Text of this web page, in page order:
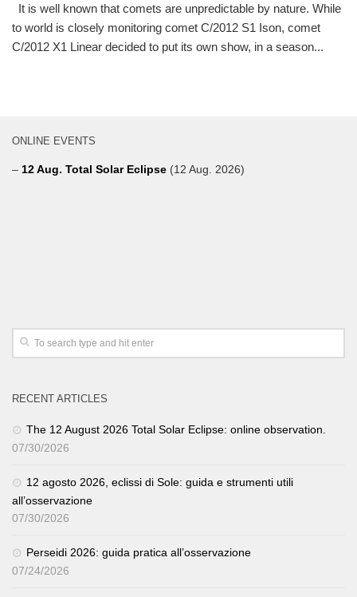
It is well known that comets are unpredictable by nature. While
to world is closely monitoring comet C/2012 S1 Ison, comet
C/2012 X1 Linear decided to put its own show, in a season...
ONLINE EVENTS
– 12 Aug. Total Solar Eclipse (12 Aug. 2026)
RECENT ARTICLES
The 12 August 2026 Total Solar Eclipse: online observation.
07/30/2026
12 agosto 2026, eclissi di Sole: guida e strumenti utili
all’osservazione
07/30/2026
Perseidi 2026: guida pratica all’osservazione
07/24/2026